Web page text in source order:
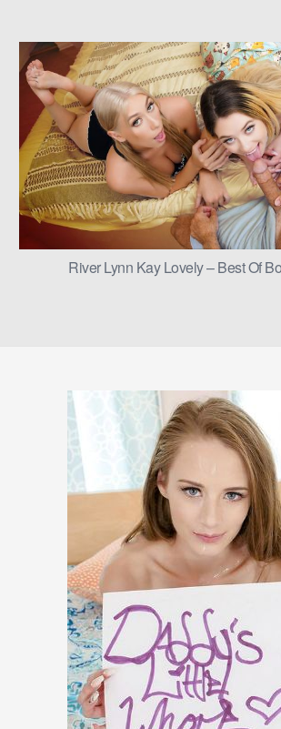
River Lynn Kay Lovely – Best Of